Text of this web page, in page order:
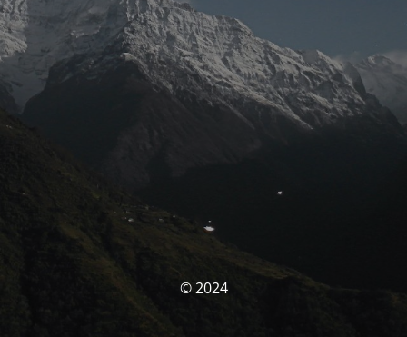
© 2024